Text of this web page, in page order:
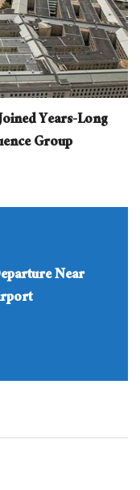
Years-Long
Group
Near